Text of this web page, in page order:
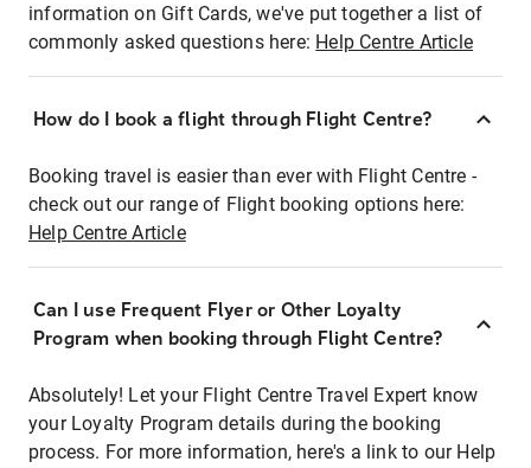
information on Gift Cards, we've put together a list of
commonly asked questions here: Help Centre Article
How do I book a flight through Flight Centre?
Booking travel is easier than ever with Flight Centre -
check out our range of Flight booking options here:
Help Centre Article
Can I use Frequent Flyer or Other Loyalty
Program when booking through Flight Centre?
Absolutely! Let your Flight Centre Travel Expert know
your Loyalty Program details during the booking
process. For more information, here's a link to our Help